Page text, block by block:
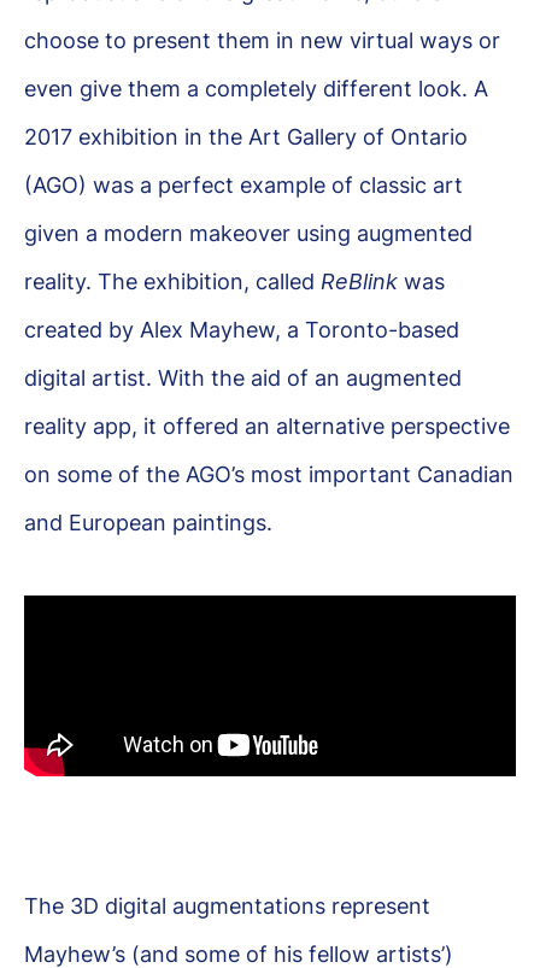
choose to present them in new virtual ways or
even give them a completely different look. A
2017 exhibition in the Art Gallery of Ontario
(AGO) was a perfect example of classic art
given a modern makeover using augmented
reality. The exhibition, called ReBlink was
created by Alex Mayhew, a Toronto-based
digital artist. With the aid of an augmented
reality app, it offered an alternative perspective
on some of the AGO’s most important Canadian
and European paintings.
The 3D digital augmentations represent
Mayhew’s (and some of his fellow artists’)